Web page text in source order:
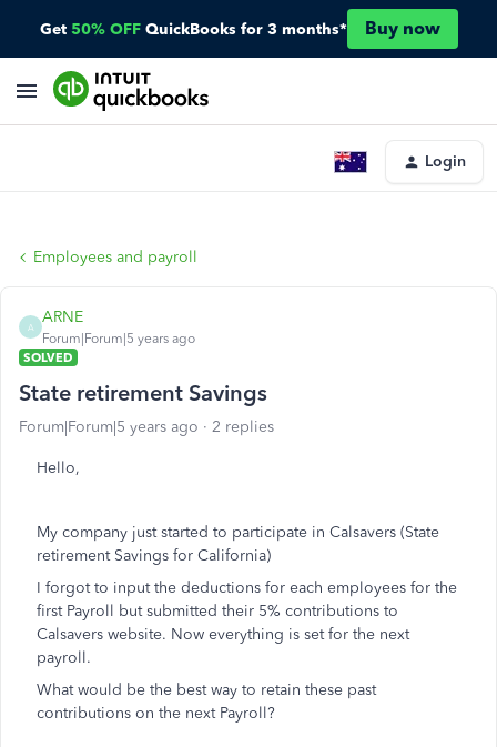
Get 50% OFF QuickBooks for 3 months* Buy now
Login
Employees and payroll
A
ARNE
Forum|Forum|5 years ago
SOLVED
State retirement Savings
Forum|Forum|5 years ago 2 replies
Hello,
My company just started to participate in Calsavers (State
retirement Savings for California)
I forgot to input the deductions for each employees for the
first Payroll but submitted their 5% contributions to
Calsavers website. Now everything is set for the next
payroll.
What would be the best way to retain these past
contributions on the next Payroll?